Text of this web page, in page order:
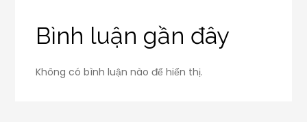
Bình luận gần đây
Không có bình luận nào để hiển thị.